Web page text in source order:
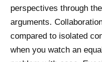
perspectives through
arguments.
compared to isolated
when you watch an